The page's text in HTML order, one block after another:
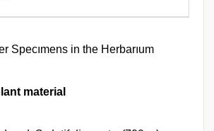
Specımens in the Herbarıum
material